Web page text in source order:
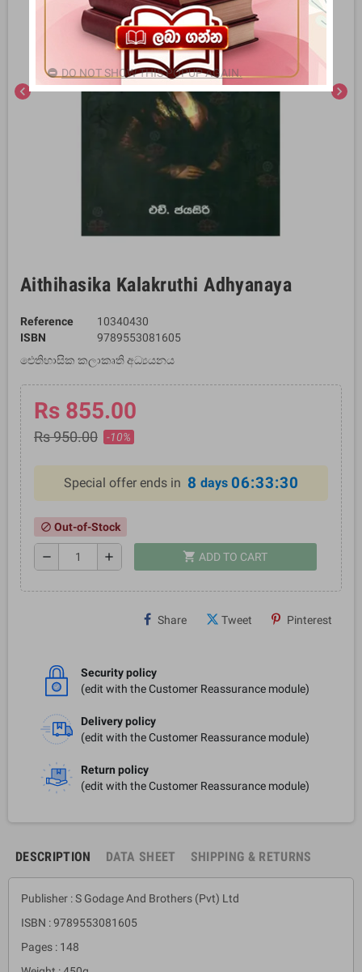
chevron_left chevron_right
Aithihasika Kalakruthi Adhyanaya
Reference
10340430
ISBN
9789553081605
ඓතිහාසික කලාකෘති අධ්‍යයනය
Rs 855.00
Rs 950.00 -10%
Special offer ends in 8 days 06:33:29
block Out-of-Stock
remove add shopping_cart ADD TO CART
Share Tweet Pinterest
Security policy
(edit with the Customer Reassurance module)
Delivery policy
(edit with the Customer Reassurance module)
Return policy
(edit with the Customer Reassurance module)
DESCRIPTION DATA SHEET SHIPPING & RETURNS
Publisher : S Godage And Brothers (Pvt) Ltd
ISBN : 9789553081605
Pages : 148
DO NOT SHOW THIS POPUP AGAIN.